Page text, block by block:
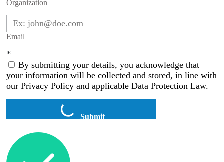
Organization
Email
*
By submitting your details, you acknowledge that
your information will be collected and stored, in line with
our Privacy Policy and applicable Data Protection Law.
Submit